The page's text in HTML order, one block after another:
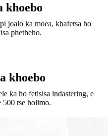
khoebo
joalo ka moea, khafetsa ho
phetheho.
khoebo
ka ho fetisisa indastering, e
500 tse holimo.